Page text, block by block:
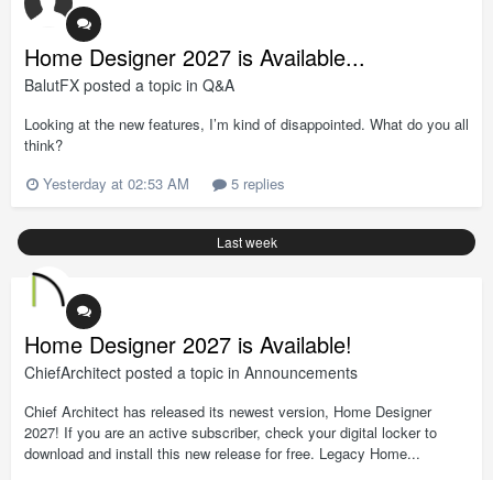
Home Designer 2027 is Available...
BalutFX posted a topic in Q&A
Looking at the new features, I’m kind of disappointed. What do you all
think?
Yesterday at 02:53 AM
5 replies
Last week
Home Designer 2027 is Available!
ChiefArchitect posted a topic in Announcements
Chief Architect has released its newest version, Home Designer
2027! If you are an active subscriber, check your digital locker to
download and install this new release for free. Legacy Home...